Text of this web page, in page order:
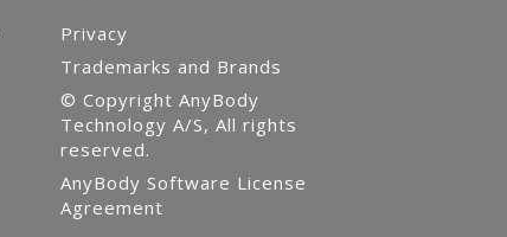
Privacy
Trademarks and Brands
© Copyright AnyBody
Technology A/S, All rights
reserved.
AnyBody Software License
Agreement